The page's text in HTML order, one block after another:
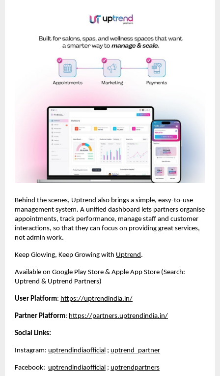
Behind the scenes, Uptrend also brings a simple, easy-to-use
management system. A unified dashboard lets partners organise
appointments, track performance, manage staff and customer
interactions, so that they can focus on providing great services,
not admin work.
Keep Glowing, Keep Growing with Uptrend.
Available on Google Play Store & Apple App Store (Search:
Uptrend & Uptrend Partners)
User Platform: https://uptrendindia.in/
Partner Platform: https://partners.uptrendindia.in/
Social Links:
Instagram: uptrendindiaofficial ; uptrend_partner
Facebook: uptrendindiaofficial ; uptrendpartners